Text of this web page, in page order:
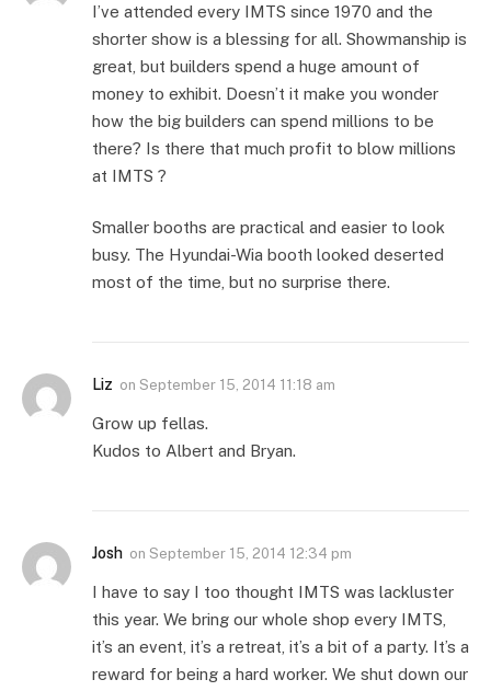
I’ve attended every IMTS since 1970 and the
shorter show is a blessing for all. Showmanship is
great, but builders spend a huge amount of
money to exhibit. Doesn’t it make you wonder
how the big builders can spend millions to be
there? Is there that much profit to blow millions
at IMTS ?
Smaller booths are practical and easier to look
busy. The Hyundai-Wia booth looked deserted
most of the time, but no surprise there.
Liz on September 15, 2014 11:18 am
Grow up fellas.
Kudos to Albert and Bryan.
Josh on September 15, 2014 12:34 pm
I have to say I too thought IMTS was lackluster
this year. We bring our whole shop every IMTS,
it’s an event, it’s a retreat, it’s a bit of a party. It’s a
reward for being a hard worker. We shut down our